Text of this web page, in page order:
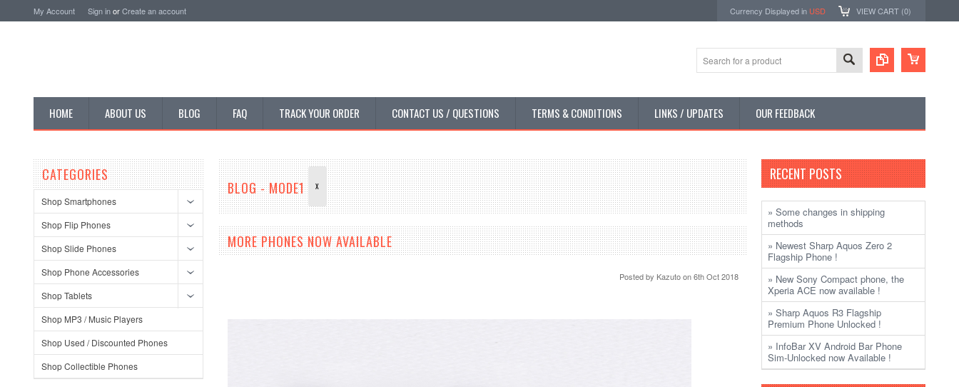
My Account Sign inorCreate an account Currency Displayed in USD VIEW CART (0)
HOME ABOUT US BLOG FAQ TRACK YOUR ORDER CONTACT US / QUESTIONS TERMS & CONDITIONS LINKS / UPDATES OUR FEEDBACK
CATEGORIES
Shop Smartphones
Shop Flip Phones
Shop Slide Phones
Shop Phone Accessories
Shop Tablets
Shop MP3 / Music Players
Shop Used / Discounted Phones
Shop Collectible Phones
BLOG - MODE1 X
MORE PHONES NOW AVAILABLE
Posted by Kazutoon 6th Oct 2018
RECENT POSTS
» Some changes in shipping
methods
» Newest Sharp Aquos Zero 2
Flagship Phone !
» New Sony Compact phone, the
Xperia ACE now available !
» Sharp Aquos R3 Flagship
Premium Phone Unlocked !
» InfoBar XV Android Bar Phone
Sim-Unlocked now Available !